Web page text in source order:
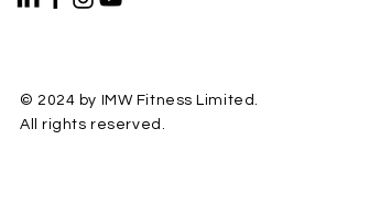
© 2024 by IMW Fitness Limited.
All rights reserved.